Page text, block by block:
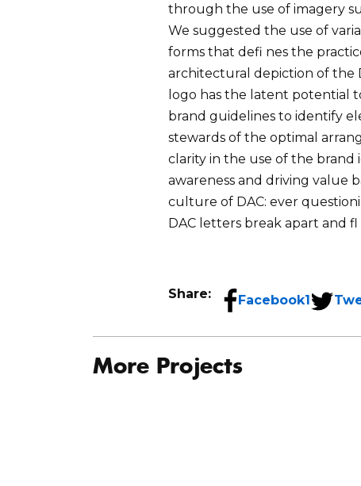
through the use of imagery
We suggested the use of
forms that defi nes the
architectural depiction of the
logo has the latent potential
brand guidelines to identify
stewards of the optimal
clarity in the use of the
awareness and driving value
culture of DAC: ever
DAC letters break apart and
Share: Facebook1
More Projects